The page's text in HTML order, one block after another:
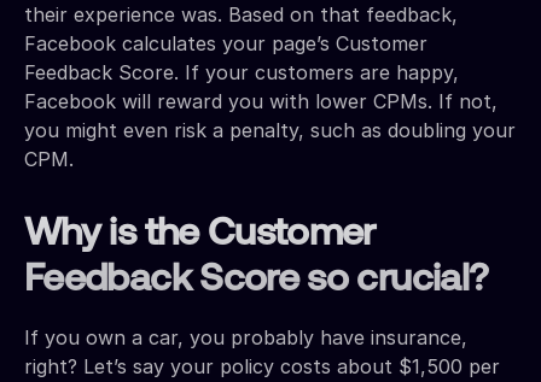
their experience was. Based on that feedback,
Facebook calculates your page’s Customer
Feedback Score. If your customers are happy,
Facebook will reward you with lower CPMs. If not,
you might even risk a penalty, such as doubling your
CPM.
Why is the Customer
Feedback Score so crucial?
If you own a car, you probably have insurance,
right? Let’s say your policy costs about $1,500 per